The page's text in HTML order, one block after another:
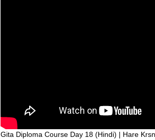
Gita Diploma Course Day 18 (Hindi) | Hare